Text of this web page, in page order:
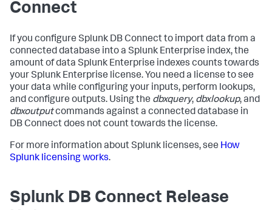
Connect
If you configure Splunk DB Connect to import data from a
connected database into a Splunk Enterprise index, the
amount of data Splunk Enterprise indexes counts towards
your Splunk Enterprise license. You need a license to see
your data while configuring your inputs, perform lookups,
and configure outputs. Using the dbxquery, dbxlookup, and
dbxoutputcommands against a connected database in
DB Connect does not count towards the license.
For more information about Splunk licenses, see How
Splunk licensing works.
Splunk DB Connect Release